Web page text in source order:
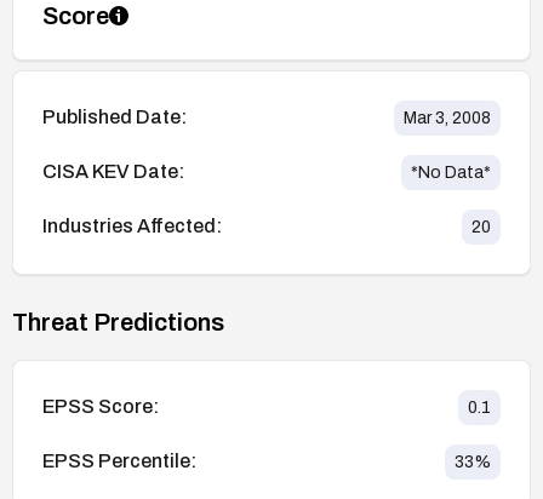
Score
Published Date: Mar 3, 2008
CISA KEV Date: *No Data*
Industries Affected: 20
Threat Predictions
EPSS Score: 0.1
EPSS Percentile: 33%